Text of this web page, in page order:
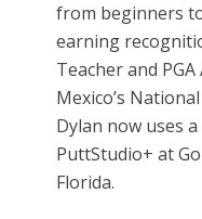
from beginners
earning
Teacher and
Mexico’s
Dylan now uses
PuttStudio+ at
Florida.